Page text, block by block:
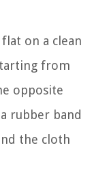
on a clean
from
opposite
rubber band
the cloth